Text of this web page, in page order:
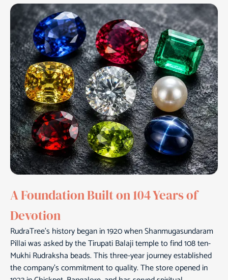
A Foundation Built on 104 Years of
Devotion
RudraTree’s history began in 1920 when Shanmugasundaram
Pillai was asked by the Tirupati Balaji temple to find 108 ten-
Mukhi Rudraksha beads. This three-year journey established
the company’s commitment to quality. The store opened in